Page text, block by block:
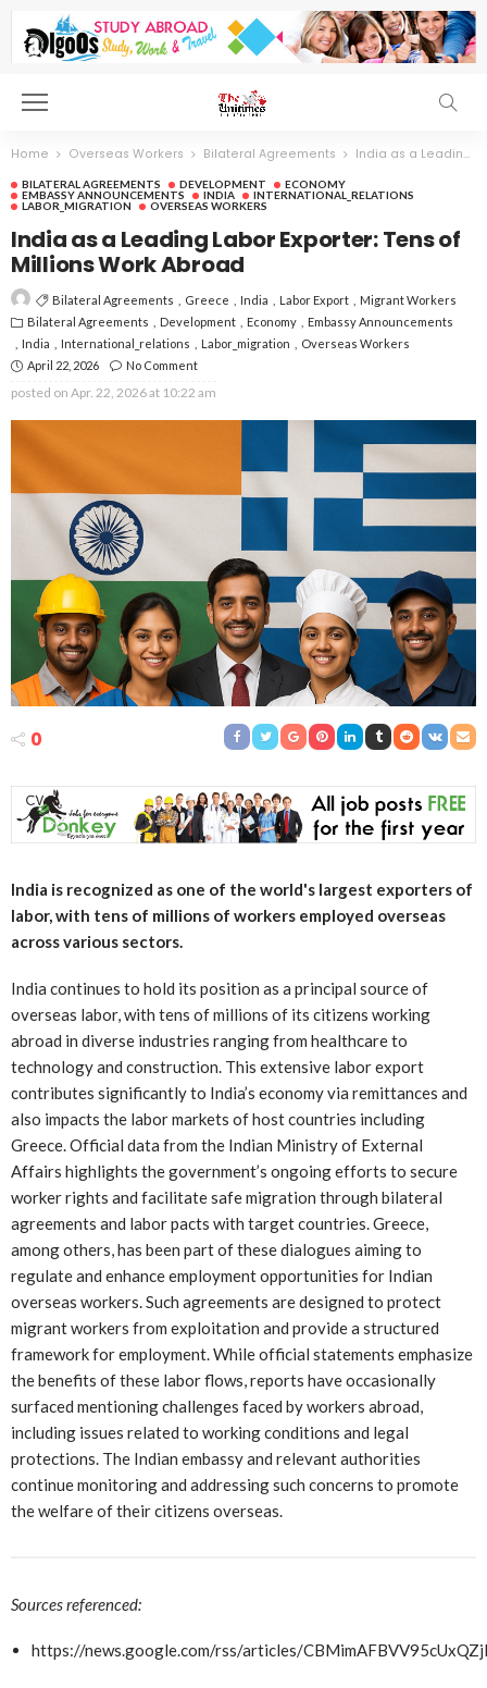
Home Overseas Workers Bilateral Agreements India as a Leading Labor Exporter: Tens of Millions Work Abroad
BILATERAL AGREEMENTS DEVELOPMENT
ECONOMY
EMBASSY ANNOUNCEMENTS
INDIA
INTERNATIONAL_RELATIONS
LABOR_MIGRATION
OVERSEAS WORKERS
India as a Leading Labor Exporter: Tens of
Millions Work Abroad
Bilateral Agreements Greece India Labor Export
Migrant Workers
Bilateral Agreements
Development Economy
Embassy Announcements
India
International_relations Labor_migration
Overseas Workers
April 22, 2026
No Comment
posted on Apr. 22, 2026 at 10:22 am
0
India is recognized as one of the world's largest exporters of
labor, with tens of millions of workers employed overseas
across various sectors.
India continues to hold its position as a principal source of
overseas labor, with tens of millions of its citizens working
abroad in diverse industries ranging from healthcare to
technology and construction. This extensive labor export
contributes significantly to India’s economy via remittances and
also impacts the labor markets of host countries including
Greece. Official data from the Indian Ministry of External
Affairs highlights the government’s ongoing efforts to secure
worker rights and facilitate safe migration through bilateral
agreements and labor pacts with target countries. Greece,
among others, has been part of these dialogues aiming to
regulate and enhance employment opportunities for Indian
overseas workers. Such agreements are designed to protect
migrant workers from exploitation and provide a structured
framework for employment. While official statements emphasize
the benefits of these labor flows, reports have occasionally
surfaced mentioning challenges faced by workers abroad,
including issues related to working conditions and legal
protections. The Indian embassy and relevant authorities
continue monitoring and addressing such concerns to promote
the welfare of their citizens overseas.
Sources referenced:
https://news.google.com/rss/articles/